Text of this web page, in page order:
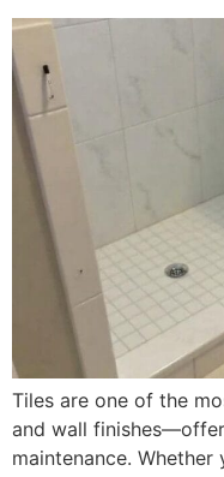
Tiles are one of the
and wall
maintenance. Whether